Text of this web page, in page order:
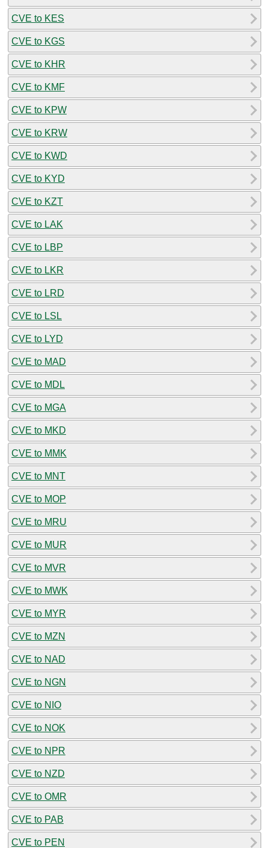
CVE to KES
CVE to KGS
CVE to KHR
CVE to KMF
CVE to KPW
CVE to KRW
CVE to KWD
CVE to KYD
CVE to KZT
CVE to LAK
CVE to LBP
CVE to LKR
CVE to LRD
CVE to LSL
CVE to LYD
CVE to MAD
CVE to MDL
CVE to MGA
CVE to MKD
CVE to MMK
CVE to MNT
CVE to MOP
CVE to MRU
CVE to MUR
CVE to MVR
CVE to MWK
CVE to MYR
CVE to MZN
CVE to NAD
CVE to NGN
CVE to NIO
CVE to NOK
CVE to NPR
CVE to NZD
CVE to OMR
CVE to PAB
CVE to PEN